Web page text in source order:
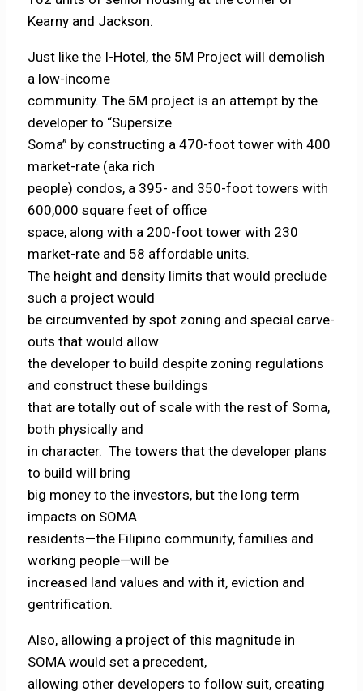
Kearny and Jackson.
Just like the I-Hotel, the 5M Project will demolish
a low-income
community. The 5M project is an attempt by the
developer to “Supersize
Soma” by constructing a 470-foot tower with 400
market-rate (aka rich
people) condos, a 395- and 350-foot towers with
600,000 square feet of office
space, along with a 200-foot tower with 230
market-rate and 58 affordable units.
The height and density limits that would preclude
such a project would
be circumvented by spot zoning and special carve-
outs that would allow
the developer to build despite zoning regulations
and construct these buildings
that are totally out of scale with the rest of Soma,
both physically and
in character. The towers that the developer plans
to build will bring
big money to the investors, but the long term
impacts on SOMA
residents—the Filipino community, families and
working people—will be
increased land values and with it, eviction and
gentrification.
Also, allowing a project of this magnitude in
SOMA would set a precedent,
allowing other developers to follow suit, creating